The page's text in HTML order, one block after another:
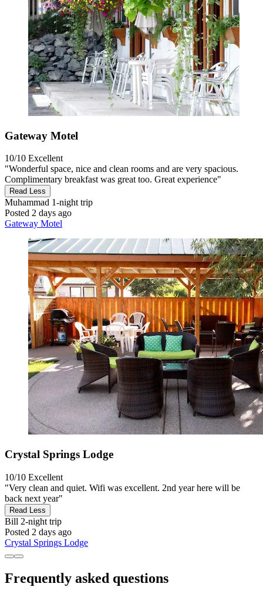
Gateway Motel
10/10 Excellent
"Wonderful space, nice and clean rooms and are very spacious.
Complimentary breakfast was great too. Great experience"
Read Less
Muhammad 1-night trip
Posted 2 days ago
Gateway Motel
Crystal Springs Lodge
10/10 Excellent
"Very clean and quiet. Wifi was excellent. 2nd year here will be
back next year"
Read Less
Bill 2-night trip
Posted 2 days ago
Crystal Springs Lodge
Frequently asked questions